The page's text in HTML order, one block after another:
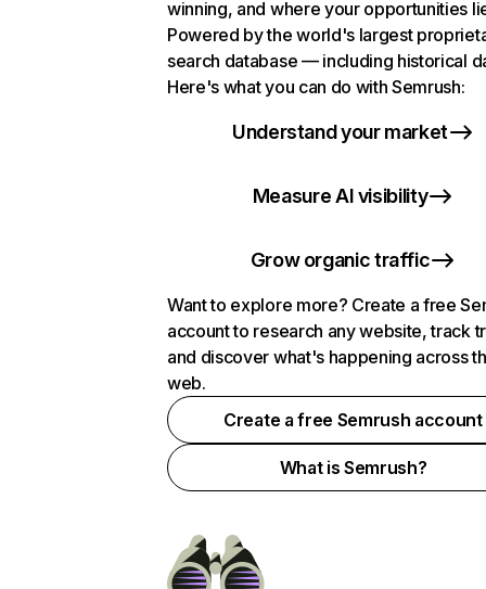
winning, and where your opportunities
Powered by the world's largest
search database — including historical
Here's what you can do with Semrush:
Understand your market
Measure AI visibility
Grow organic traffic
Want to explore more? Create a free
account to research any website, track
and discover what's happening across
web.
Create a free Semrush account
What is Semrush?